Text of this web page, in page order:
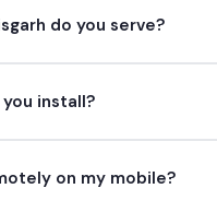
CCTV setup,
do you serve?
other cities. We also
install?
ongoing maintenance
on my mobile?